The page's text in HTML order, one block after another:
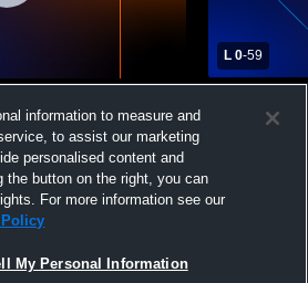
Football
L 0-59
Pinkston
information to measure and
to assist our marketing
personalised content and
the button on the right, you can
For more information see our
My Personal Information